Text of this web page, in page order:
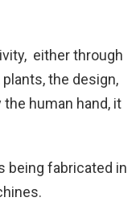
either through
the design,
human hand, it
being fabricated in